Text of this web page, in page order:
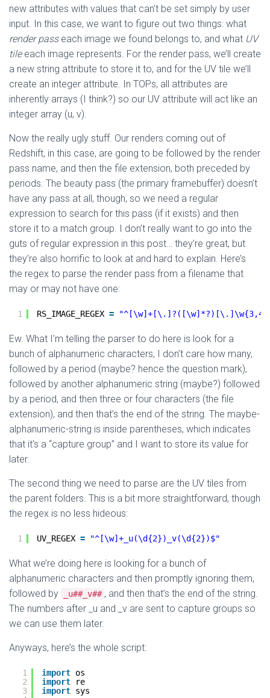
new attributes with values that can’t be set simply by user
input. In this case, we want to figure out two things: what
render passeach image we found belongs to, and what UV
tileeach image represents. For the render pass, we’ll create
a new string attribute to store it to, and for the UV tile we’ll
create an integer attribute. In TOPs, all attributes are
inherently arrays (I think?) so our UV attribute will act like an
integer array (u, v).
Now the really ugly stuff. Our renders coming out of
Redshift, in this case, are going to be followed by the render
pass name, and then the file extension, both preceded by
periods. The beauty pass (the primary framebuffer) doesn’t
have any pass at all, though, so we need a regular
expression to search for this pass (if it exists) and then
store it to a match group. I don’t really want to go into the
guts of regular expression in this post… they’re great, but
they’re also horrific to look at and hard to explain. Here’s
the regex to parse the render pass from a filename that
may or may not have one:
1 RS_IMAGE_REGEX =
Ew. What I’m telling the parser to do here is look for a
bunch of alphanumeric characters, I don’t care how many,
followed by a period (maybe? hence the question mark),
followed by another alphanumeric string (maybe?) followed
by a period, and then three or four characters (the file
extension), and then that’s the end of the string. The maybe-
alphanumeric-string is inside parentheses, which indicates
that it’s a “capture group” and I want to store its value for
later.
The second thing we need to parse are the UV tiles from
the parent folders. This is a bit more straightforward, though
the regex is no less hideous:
1 UV_REGEX = "^[\w]+_u(\d{2})_v(\d{2})$"
What we’re doing here is looking for a bunch of
alphanumeric characters and then promptly ignoring them,
followed by
_u##_v## , and then that’s the end of the string.
The numbers after _u and _v are sent to capture groups so
we can use them later.
Anyways, here’s the whole script:
1
2
3
import os
import
re
import sys